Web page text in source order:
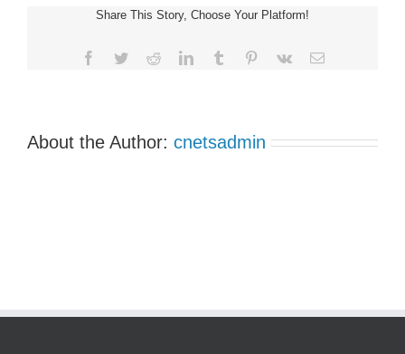
Meeting
Share This Story, Choose Your Platform!
Facebook
TwitterRedditLinkedInTumblr Pinterest
Vk Email
About the Author: cnetsadmin